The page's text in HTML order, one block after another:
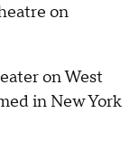
on
on West
in New York